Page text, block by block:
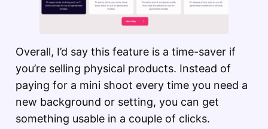
Overall, I’d say this feature is a time-saver if
you’re selling physical products. Instead of
paying for a mini shoot every time you need a
new background or setting, you can get
something usable in a couple of clicks.